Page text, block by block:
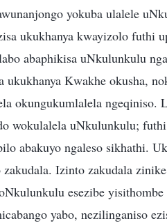
yokuba ulalele
ukukhanya kwayizolo futhi
abaphikisa uNkulunkulu
Kwakhe okusha,
okungukumlalela ngeqiniso.
wokulalela uNkulunkulu;
abakuyo ngaleso sikhathi.
Izinto zakudala
esezibe
yabo, nezilinganiso